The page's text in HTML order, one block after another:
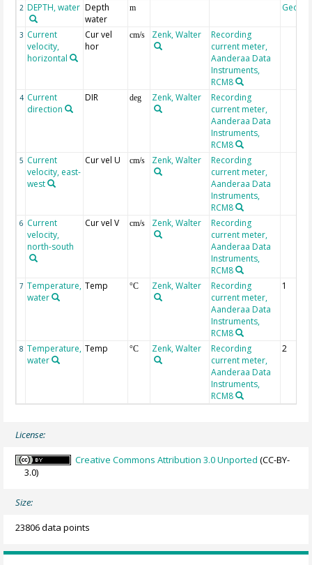
2 DEPTH, water Depth
water
m
3 Current
velocity,
horizontal
Cur vel
hor
cm/s Zenk, Walter
Recording
current meter,
Aanderaa Data
Instruments,
RCM8
4 Current
direction
DIR deg Zenk, Walter
Recording
current meter,
Aanderaa Data
Instruments,
RCM8
5 Current
velocity, east-
west
Cur vel U cm/s Zenk, Walter
Recording
current meter,
Aanderaa Data
Instruments,
RCM8
6 Current
velocity,
north-south
Cur vel V cm/s Zenk, Walter
Recording
current meter,
Aanderaa Data
Instruments,
RCM8
7 Temperature,
water
Temp °C Zenk, Walter
Recording
current meter,
Aanderaa Data
Instruments,
RCM8
1
8 Temperature,
water
Temp °C Zenk, Walter
Recording
current meter,
Aanderaa Data
Instruments,
RCM8
2
License:
Creative Commons Attribution 3.0 Unported (CC-BY-
3.0)
Size:
23806 data points